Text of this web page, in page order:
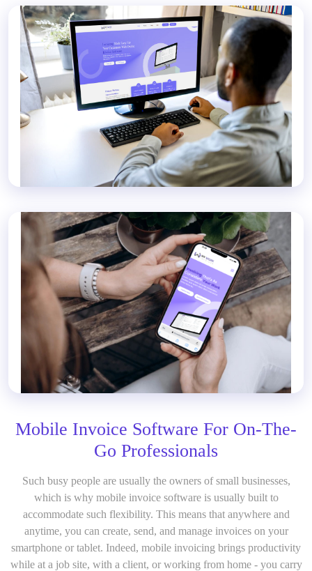
Mobile Invoice Software For On-The-
Go Professionals
Such busy people are usually the owners of small businesses,
which is why mobile invoice software is usually built to
accommodate such flexibility. This means that anywhere and
anytime, you can create, send, and manage invoices on your
smartphone or tablet. Indeed, mobile invoicing brings productivity
while at a job site, with a client, or working from home - you carry